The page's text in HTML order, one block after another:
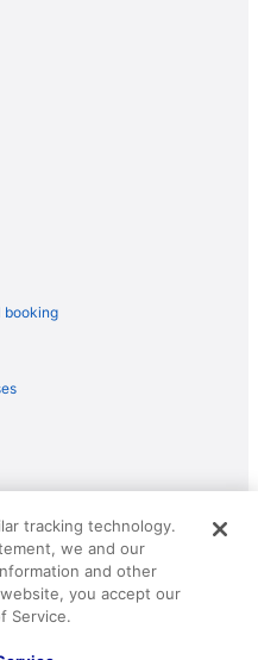
Museum
Center
booking
and The Roaming Gnome
of Travelscape LLC.
tracking technology.
we and our
and other
you accept our
Service.